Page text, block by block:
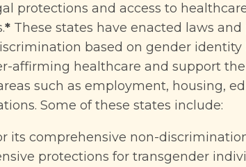
protections and access to
* These states have enacted laws and
based on gender identity
affirming healthcare and support
such as employment, housing,
Some of these states include:
its comprehensive non-
protections for transgender